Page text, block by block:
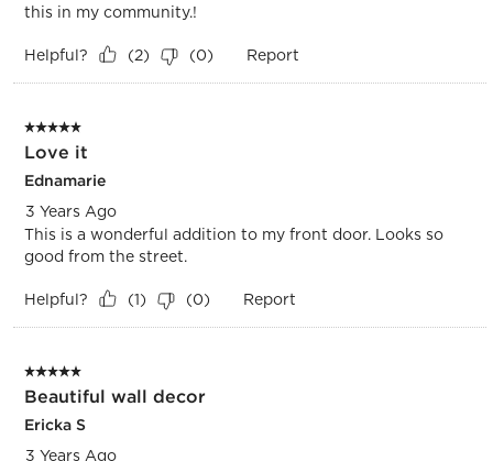
this in my community.!
Helpful? (2) (0) Report
5 out of 5 stars.
Love it
Ednamarie
3 Years Ago
This is a wonderful addition to my front door. Looks so
good from the street.
Helpful? (1) (0) Report
5 out of 5 stars.
Beautiful wall decor
Ericka S
3 Years Ago